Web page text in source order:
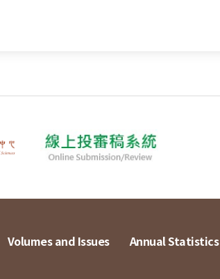
Volumes and Issues Annual Statistics